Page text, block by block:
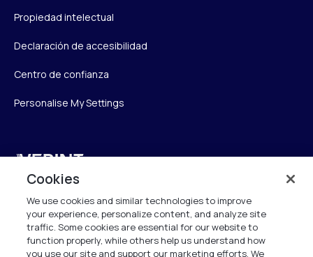
Propiedad intelectual
Declaración de accesibilidad
Centro de confianza
Personalise My Settings
2nd Floor, The Forge,
43 Church Street, Woking GU21 6HT
United Kingdom
Cookies
We use cookies and similar technologies to improve
your experience, personalize content, and analyze site
traffic. Some cookies are essential for our website to
function properly, while others help us understand how
you use our site and support our marketing efforts. We